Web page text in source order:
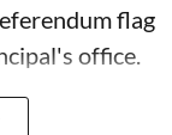
flag
office.